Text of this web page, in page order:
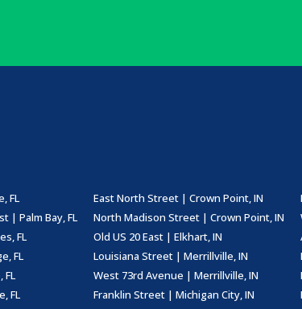
FL
| Palm Bay, FL
FL
FL
FL
FL
East North Street | Crown Point, IN
North Madison Street | Crown Point, IN
Old US 20 East | Elkhart, IN
Louisiana Street | Merrillville, IN
West 73rd Avenue | Merrillville, IN
Franklin Street | Michigan City, IN